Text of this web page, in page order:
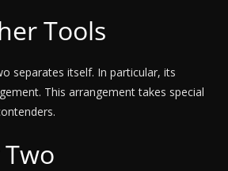
Tools
separates itself. In particular, its
This arrangement takes special